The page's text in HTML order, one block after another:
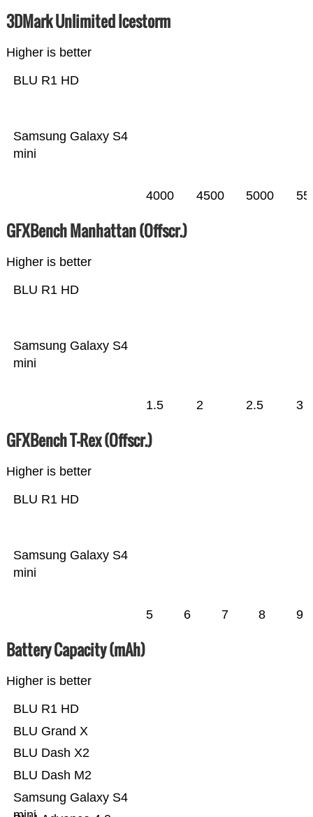
3DMark Unlimited Icestorm
Higher is better
Samsung Galaxy S4
mini
BLU R1 HD
4000 4500 5000
GFXBench Manhattan (Offscr.)
Higher is better
Samsung Galaxy S4
mini
BLU R1 HD
1.5 2 2.5 3
GFXBench T-Rex (Offscr.)
Higher is better
Samsung Galaxy S4
mini
BLU R1 HD
5 6 7 8 9
Battery Capacity (mAh)
Higher is better
Samsung Galaxy S4
BLU Dash M2
BLU Dash X2
BLU Grand X
BLU R1 HD